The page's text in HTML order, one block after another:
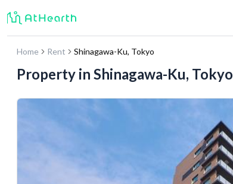
Home Rent Shinagawa-Ku, Tokyo
Property in Shinagawa-Ku, Tokyo